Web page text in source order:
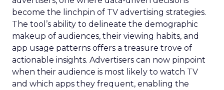
become the linchpin of TV advertising strategies.
The tool’s ability to delineate the demographic
makeup of audiences, their viewing habits, and
app usage patterns offers a treasure trove of
actionable insights. Advertisers can now pinpoint
when their audience is most likely to watch TV
and which apps they frequent, enabling the